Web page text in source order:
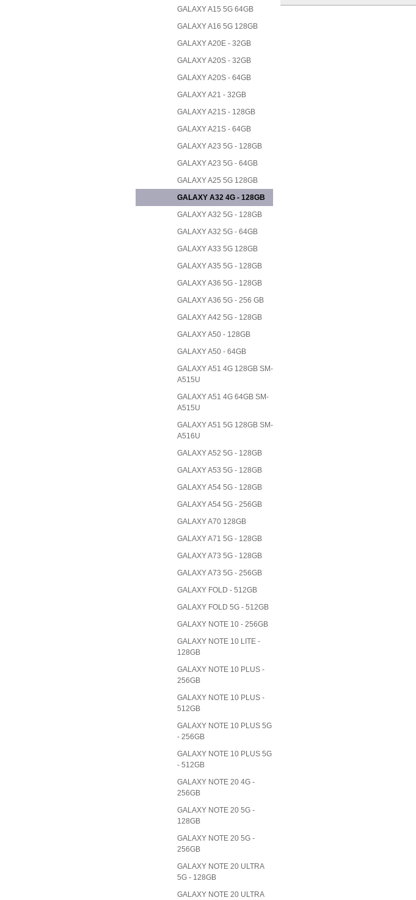
GALAXY A15 5G 64GB
GALAXY A16 5G 128GB
GALAXY A20E - 32GB
GALAXY A20S - 32GB
GALAXY A20S - 64GB
GALAXY A21 - 32GB
GALAXY A21S - 128GB
GALAXY A21S - 64GB
GALAXY A23 5G - 128GB
GALAXY A23 5G - 64GB
GALAXY A25 5G 128GB
GALAXY A32 4G - 128GB
GALAXY A32 5G - 128GB
GALAXY A32 5G - 64GB
GALAXY A33 5G 128GB
GALAXY A35 5G - 128GB
GALAXY A36 5G - 128GB
GALAXY A36 5G - 256 GB
GALAXY A42 5G - 128GB
GALAXY A50 - 128GB
GALAXY A50 - 64GB
GALAXY A51 4G 128GB SM-
A515U
GALAXY A51 4G 64GB SM-
A515U
GALAXY A51 5G 128GB SM-
A516U
GALAXY A52 5G - 128GB
GALAXY A53 5G - 128GB
GALAXY A54 5G - 128GB
GALAXY A54 5G - 256GB
GALAXY A70 128GB
GALAXY A71 5G - 128GB
GALAXY A73 5G - 128GB
GALAXY A73 5G - 256GB
GALAXY FOLD - 512GB
GALAXY FOLD 5G - 512GB
GALAXY NOTE 10 - 256GB
GALAXY NOTE 10 LITE -
128GB
GALAXY NOTE 10 PLUS -
256GB
GALAXY NOTE 10 PLUS -
512GB
GALAXY NOTE 10 PLUS 5G
- 256GB
GALAXY NOTE 10 PLUS 5G
- 512GB
GALAXY NOTE 20 4G -
256GB
GALAXY NOTE 20 5G -
128GB
GALAXY NOTE 20 5G -
256GB
GALAXY NOTE 20 ULTRA
5G - 128GB
GALAXY NOTE 20 ULTRA